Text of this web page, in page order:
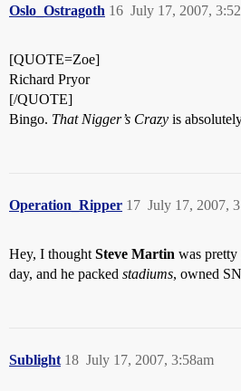
Oslo_Ostragoth July 17, 2007,
16
[QUOTE=Zoe]
Richard Pryor
[/QUOTE]
Bingo. That Nigger’s Crazy is
Operation_Ripper July 17, 2007,
17
Hey, I thought Steve Martin was pretty
day, and he packed stadiums, owned
Sublight July 17, 2007, 3:58am
18